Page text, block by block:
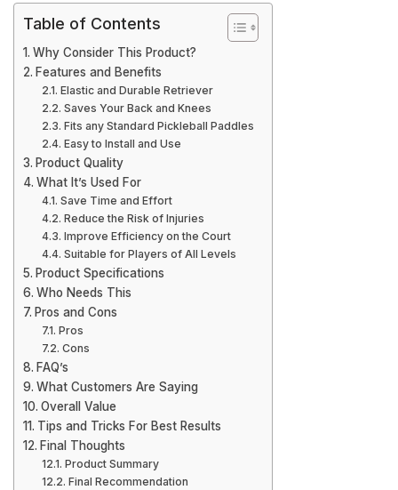
Table of Contents
Why Consider This Product?
Features and Benefits
Elastic and Durable Retriever
Saves Your Back and Knees
Fits any Standard Pickleball Paddles
Easy to Install and Use
Product Quality
What It’s Used For
Save Time and Effort
Reduce the Risk of Injuries
Improve Efficiency on the Court
Suitable for Players of All Levels
Product Specifications
Who Needs This
Pros and Cons
Pros
Cons
FAQ’s
What Customers Are Saying
Overall Value
Tips and Tricks For Best Results
Final Thoughts
Product Summary
Final Recommendation